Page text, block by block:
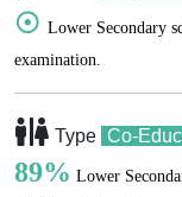
☉ Lower Secondary
examination.
Type Co-
89% Lower